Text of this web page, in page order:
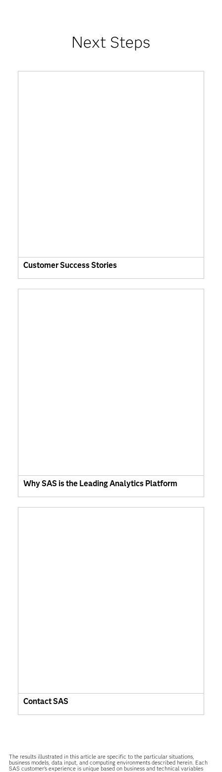
Next Steps
Customer Success Stories
Why SAS is the Leading Analytics Platform
Contact SAS
The results illustrated in this article are specific to the particular situations,
business models, data input, and computing environments described herein. Each
SAS customer’s experience is unique based on business and technical variables